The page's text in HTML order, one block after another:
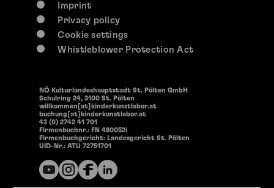
NÖ Kulturlandeshauptstadt St. Pölten GmbH
Schulring 24, 3100 St. Pölten
willkommen[at]kinderkunstlabor.at
buchung[at]kinderkunstlabor.at
43 (0) 2742 41 701
Firmenbuchnr.: FN 480052i
Firmenbuchgericht: Landesgericht St. Pölten
UID-Nr.: ATU 72751701
Imprint
Privacy policy
Cookie settings
Whistleblower Protection Act